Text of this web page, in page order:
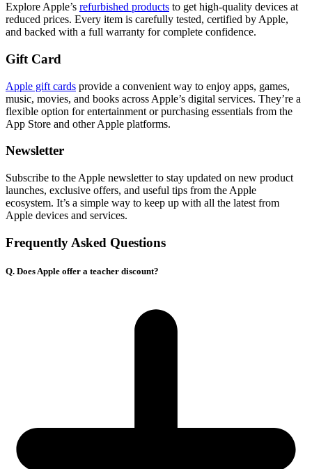
Explore Apple’s refurbished products to get high-quality devices at
reduced prices. Every item is carefully tested, certified by Apple,
and backed with a full warranty for complete confidence.
Gift Card
Apple gift cards provide a convenient way to enjoy apps, games,
music, movies, and books across Apple’s digital services. They’re a
flexible option for entertainment or purchasing essentials from the
App Store and other Apple platforms.
Newsletter
Subscribe to the Apple newsletter to stay updated on new product
launches, exclusive offers, and useful tips from the Apple
ecosystem. It’s a simple way to keep up with all the latest from
Apple devices and services.
Frequently Asked Questions
Q. Does Apple offer a teacher discount?